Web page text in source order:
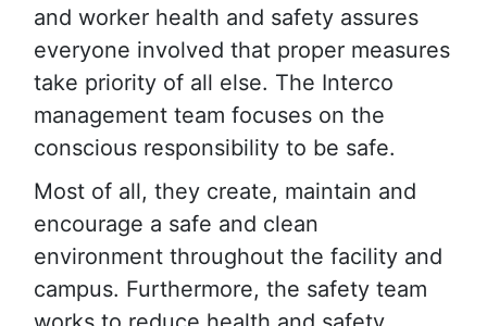
and worker health and safety assures
everyone involved that proper measures
take priority of all else. The Interco
management team focuses on the
conscious responsibility to be safe.
Most of all, they create, maintain and
encourage a safe and clean
environment throughout the facility and
campus. Furthermore, the safety team